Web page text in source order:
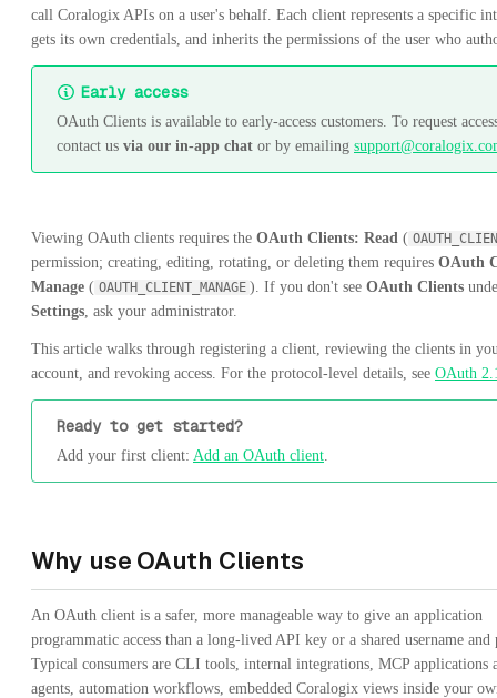
call Coralogix APIs on a user's behalf. Each client represents a specific
gets its own credentials, and inherits the permissions of the user who
Early access
OAuth Clients is available to early-access customers. To request
contact us via our in-app chat or by emailing
Viewing OAuth clients requires the OAuth Clients: Read (
permission; creating, editing, rotating, or deleting them requires OAuth
Manage ( OAUTH_CLIENT_MANAGE ). If you don't see OAuth Clients
Settings , ask your administrator.
This article walks through registering a client, reviewing the clients in
account, and revoking access. For the protocol-level details, see OAuth
Ready to get started?
Add your first client: Add an OAuth client
Why use OAuth Clients
An OAuth client is a safer, more manageable way to give an application
programmatic access than a long-lived API key or a shared username and
Typical consumers are CLI tools, internal integrations, MCP applications
agents, automation workflows, embedded Coralogix views inside your